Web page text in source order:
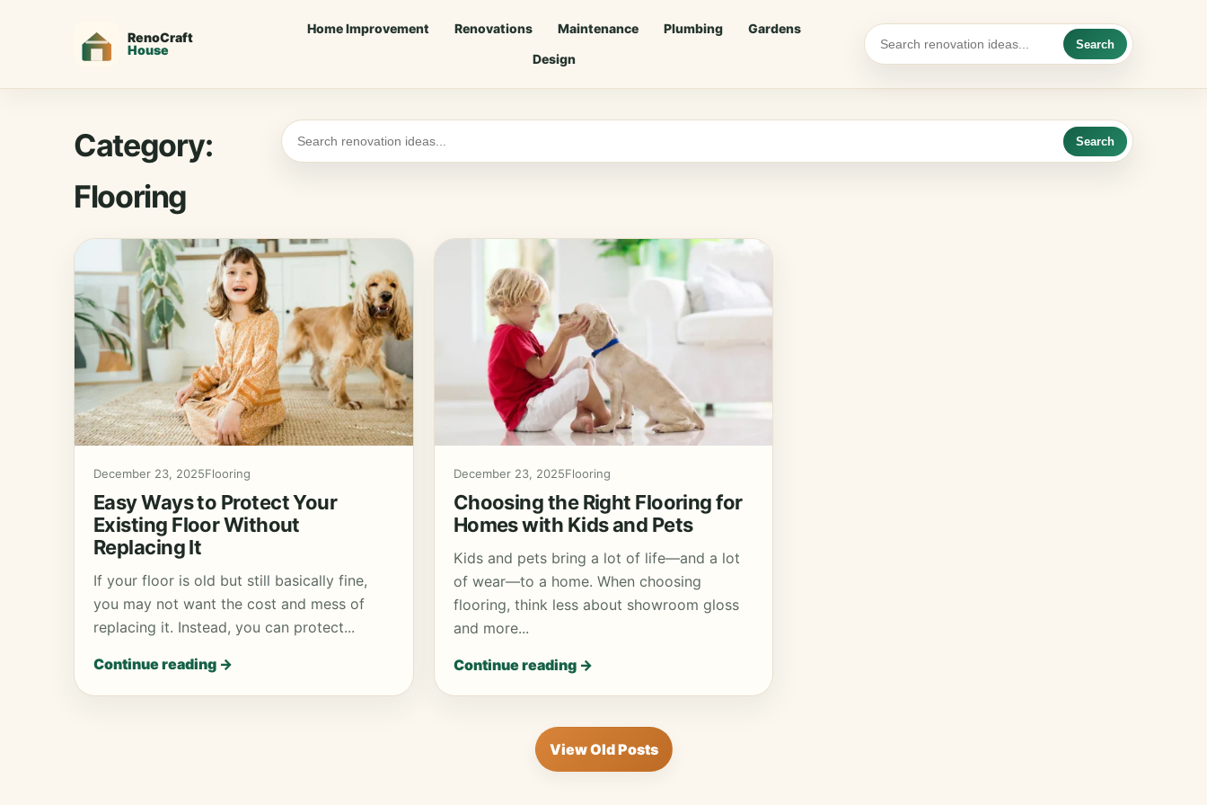
Home Improvement Renovations Maintenance Plumbing
Gardens
Design
Search
Category:
Flooring
Search
December 23, 2025Flooring
Easy Ways to Protect Your
Existing Floor Without
Replacing It
If your floor is old but still basically fine,
you may not want the cost and mess of
replacing it. Instead, you can protect...
Continue reading →
December 23, 2025Flooring
Choosing the Right Flooring for
Homes with Kids and Pets
Kids and pets bring a lot of life—and a lot
of wear—to a home. When choosing
flooring, think less about showroom gloss
and more...
Continue reading →
View Old Posts